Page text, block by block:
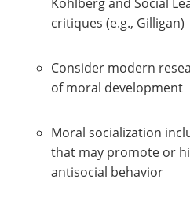
critiques (e.g., Gilligan)
Consider modern
of moral development
Moral socialization
that may promote or
antisocial behavior